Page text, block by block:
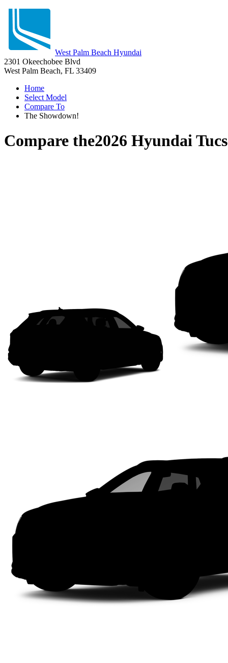
West Palm Beach Hyundai
2301 Okeechobee Blvd
West Palm Beach, FL 33409
Home
Select Model
Compare To
The Showdown!
Compare the2026 Hyundai